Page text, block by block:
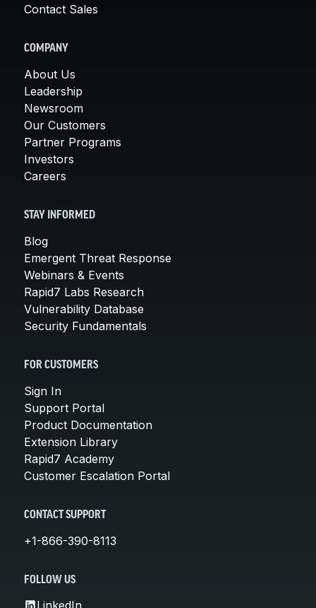
Contact Sales
COMPANY
About Us
Leadership
Newsroom
Our Customers
Partner Programs
Investors
Careers
STAY INFORMED
Blog
Emergent Threat Response
Webinars & Events
Rapid7 Labs Research
Vulnerability Database
Security Fundamentals
FOR CUSTOMERS
Sign In
Support Portal
Product Documentation
Extension Library
Rapid7 Academy
Customer Escalation Portal
CONTACT SUPPORT
+1-866-390-8113
FOLLOW US
LinkedIn